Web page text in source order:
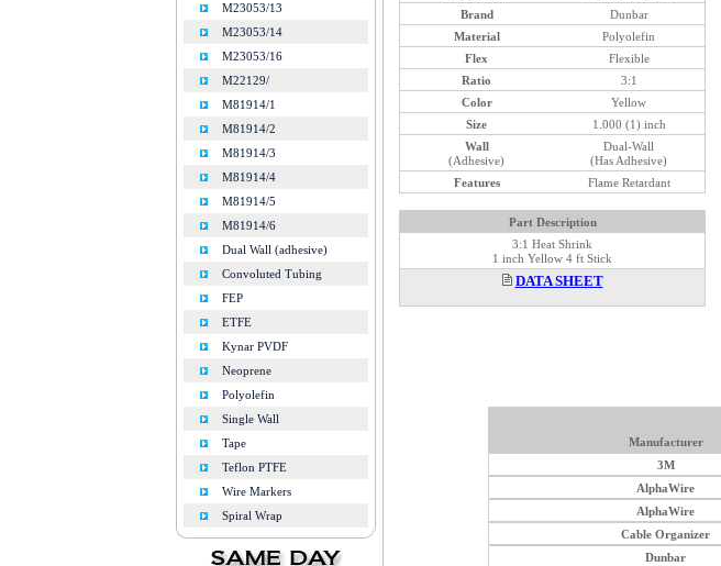
M23053/13
M23053/14
M23053/16
M22129/
M81914/1
M81914/2
M81914/3
M81914/4
M81914/5
M81914/6
Dual Wall (adhesive)
Convoluted Tubing
FEP
ETFE
Kynar PVDF
Neoprene
Polyolefin
Single Wall
Tape
Teflon PTFE
Wire Markers
Spiral Wrap
Brand
Dunbar
Material
Polyolefin
Flex
Flexible
Ratio
3:1
Color
Yellow
Size
1.000 (1) inch
Wall
(Adhesive)
Dual-Wall
(Has Adhesive)
Features
Flame Retardant
Part Description
3:1 Heat Shrink
1 inch Yellow 4 ft Stick
DATA SHEET
Manufacturer
3M
AlphaWire
AlphaWire
Cable Organizer
Dunbar